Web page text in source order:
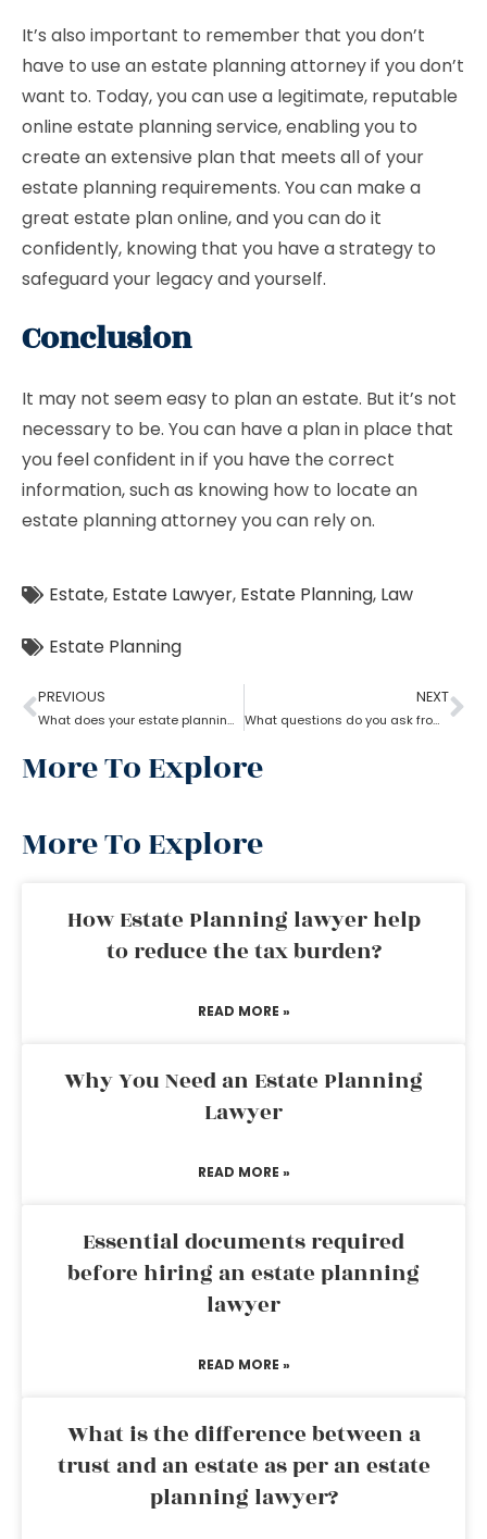
It’s also important to remember that you don’t
have to use an estate planning attorney if you don’t
want to. Today, you can use a legitimate, reputable
online estate planning service, enabling you to
create an extensive plan that meets all of your
estate planning requirements. You can make a
great estate plan online, and you can do it
confidently, knowing that you have a strategy to
safeguard your legacy and yourself.
Conclusion
It may not seem easy to plan an estate. But it’s not
necessary to be. You can have a plan in place that
you feel confident in if you have the correct
information, such as knowing how to locate an
estate planning attorney you can rely on.
Estate, Estate Lawyer, Estate Planning, Law
Estate Planning
PREVIOUS
What does your estate planning lawyer need to know?
NEXT
What questions do you ask from an estate planning lawyer?
More To Explore
More To Explore
How Estate Planning lawyer help
to reduce the tax burden?
READ MORE »
Why You Need an Estate Planning
Lawyer
READ MORE »
Essential documents required
before hiring an estate planning
lawyer
READ MORE »
What is the difference between a
trust and an estate as per an estate
planning lawyer?